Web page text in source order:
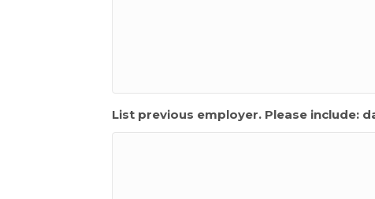
List previous employer. Please include: